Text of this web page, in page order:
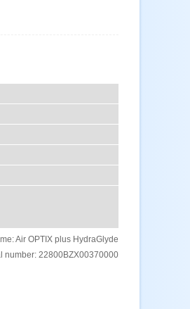
Air OPTIX plus HydraGlyde
number: 22800BZX00370000